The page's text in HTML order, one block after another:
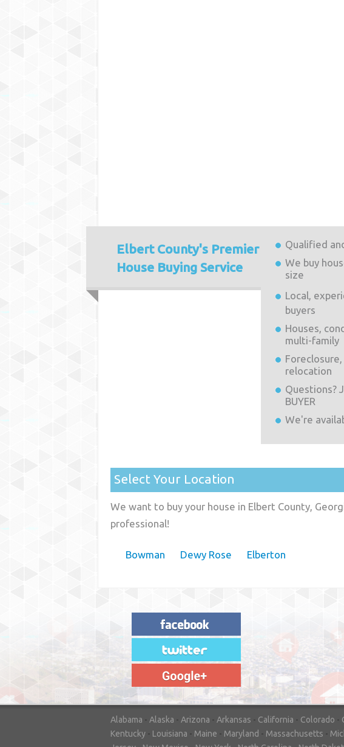
Elbert County's Premier
House Buying Service
Qualified
We buy
size
Local,
buyers
Houses,
multi-family
relocation
Questions?
BUYER
We're
Select Your Location
We want to buy your house in Elbert County,
professional!
Bowman Dewy Rose Elberton
"House Buyer Source Delivered as
advertised! They made the process simple
and easy. Couldn't have asked for more."
– JENNIFER W - MEDFORD, OR
Alabama - Alaska - Arizona - Arkansas - California - Colorado -
Kentucky - Louisiana - Maine - Maryland - Massachusetts -